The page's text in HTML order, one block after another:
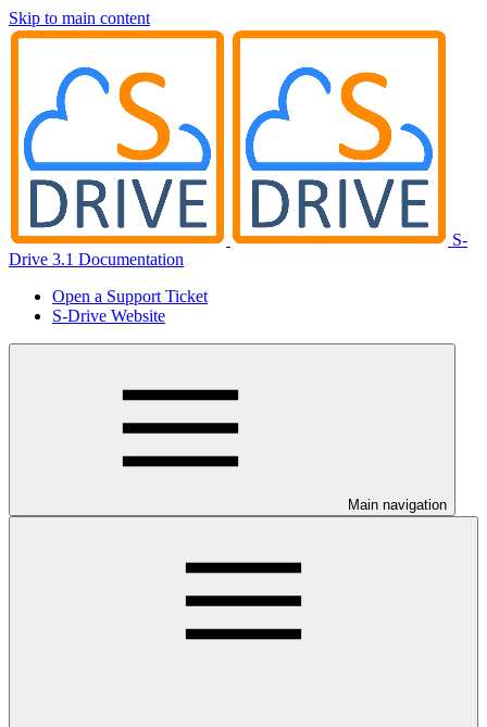
Skip to main content
S-
Drive 3.1 Documentation
Open a Support Ticket
S-Drive Website
Main navigation